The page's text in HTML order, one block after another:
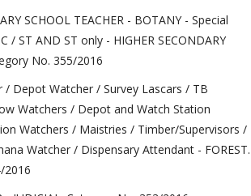
SCHOOL TEACHER - BOTANY - Special
/ ST AND ST only - HIGHER SECONDARY
No. 355/2016
/ Depot Watcher / Survey Lascars / TB
Watchers / Depot and Watch Station
Watchers / Maistries / Timber/Supervisors /
Watcher / Dispensary Attendant - FOREST.
2016